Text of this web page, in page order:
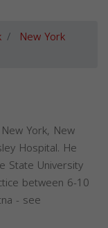
New York
York, New
Hospital. He
State University
between 6-10
- see